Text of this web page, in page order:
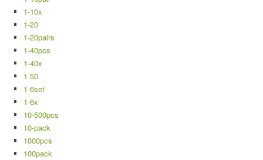
1-10x
1-20
1-20pairs
1-40pcs
1-40x
1-50
1-6set
1-6x
10-500pcs
10-pack
1000pcs
100pack